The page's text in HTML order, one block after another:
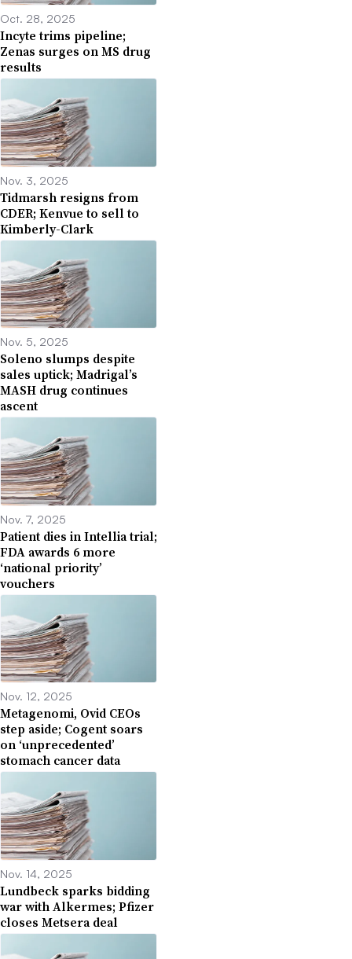
Oct. 28, 2025
Incyte trims pipeline;
Zenas surges on MS drug
results
Nov. 3, 2025
Tidmarsh resigns from
CDER; Kenvue to sell to
Kimberly-Clark
Nov. 5, 2025
Soleno slumps despite
sales uptick; Madrigal’s
MASH drug continues
ascent
Nov. 7, 2025
Patient dies in Intellia trial;
FDA awards 6 more
‘national priority’
vouchers
Nov. 12, 2025
Metagenomi, Ovid CEOs
step aside; Cogent soars
on ‘unprecedented’
stomach cancer data
Nov. 14, 2025
Lundbeck sparks bidding
war with Alkermes; Pfizer
closes Metsera deal